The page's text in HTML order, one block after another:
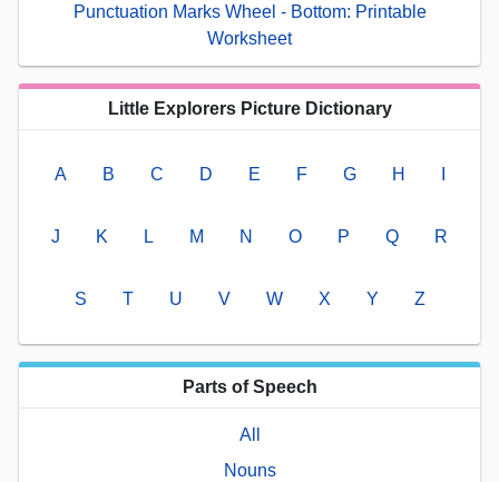
Punctuation Marks Wheel - Bottom: Printable
Worksheet
Little Explorers Picture Dictionary
A B C D E F G H
J K L M N O P Q R
S T U V W X Y Z
Parts of Speech
All
Nouns